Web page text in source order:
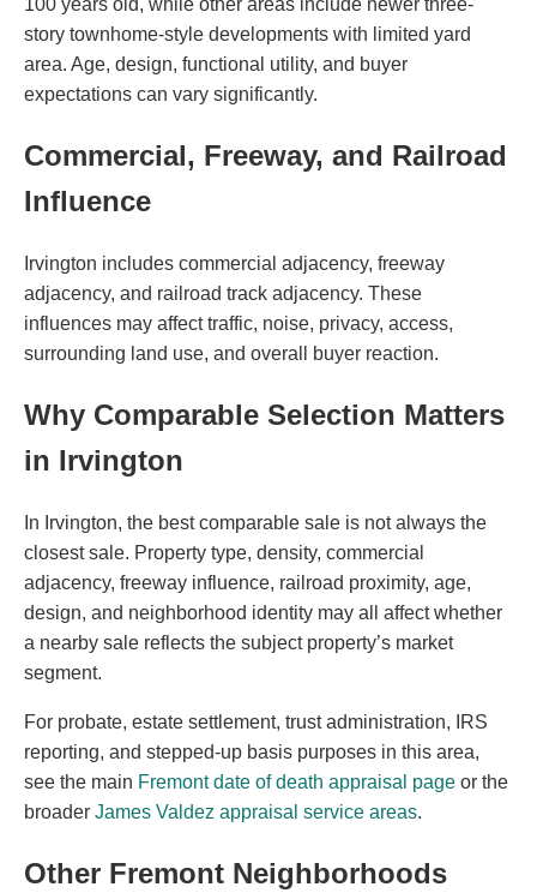
100 years old, while other areas include newer three-
story townhome-style developments with limited yard
area. Age, design, functional utility, and buyer
expectations can vary significantly.
Commercial, Freeway, and Railroad
Influence
Irvington includes commercial adjacency, freeway
adjacency, and railroad track adjacency. These
influences may affect traffic, noise, privacy, access,
surrounding land use, and overall buyer reaction.
Why Comparable Selection Matters
in Irvington
In Irvington, the best comparable sale is not always the
closest sale. Property type, density, commercial
adjacency, freeway influence, railroad proximity, age,
design, and neighborhood identity may all affect whether
a nearby sale reflects the subject property’s market
segment.
For probate, estate settlement, trust administration, IRS
reporting, and stepped-up basis purposes in this area,
see the main Fremont date of death appraisal page or the
broader James Valdez appraisal service areas.
Other Fremont Neighborhoods